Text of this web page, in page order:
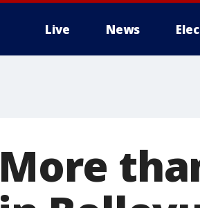
Live News
More